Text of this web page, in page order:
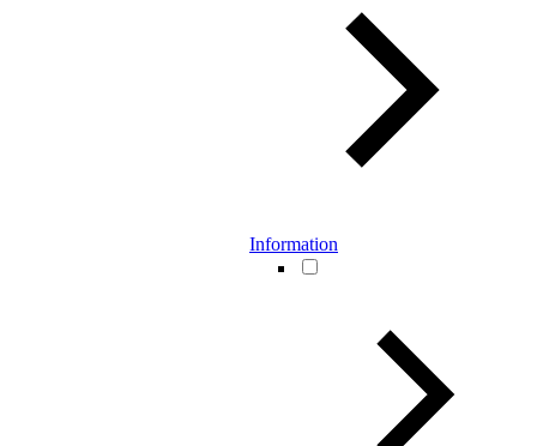
Information